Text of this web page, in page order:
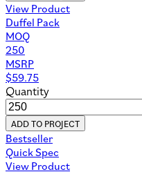
View Product
Duffel Pack
MOQ
250
MSRP
$59.75
Quantity
ADD TO PROJECT
Bestseller
Quick Spec
View Product